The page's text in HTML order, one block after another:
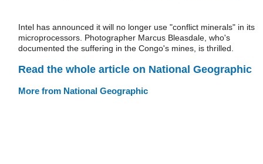
Intel has announced it will no longer use "conflict minerals" in its
microprocessors. Photographer Marcus Bleasdale, who's
documented the suffering in the Congo's mines, is thrilled.
Read the whole article on National Geographic
More from National Geographic